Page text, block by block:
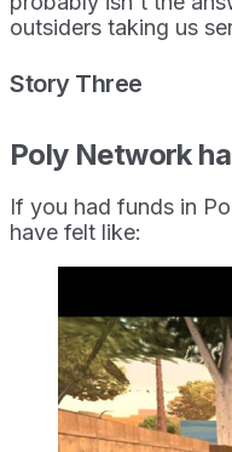
outsiders taking us
Story Three
Poly Network
If you had funds in
have felt like: